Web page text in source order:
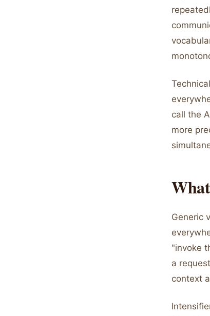
call the
more
Generic
"invoke
a
context